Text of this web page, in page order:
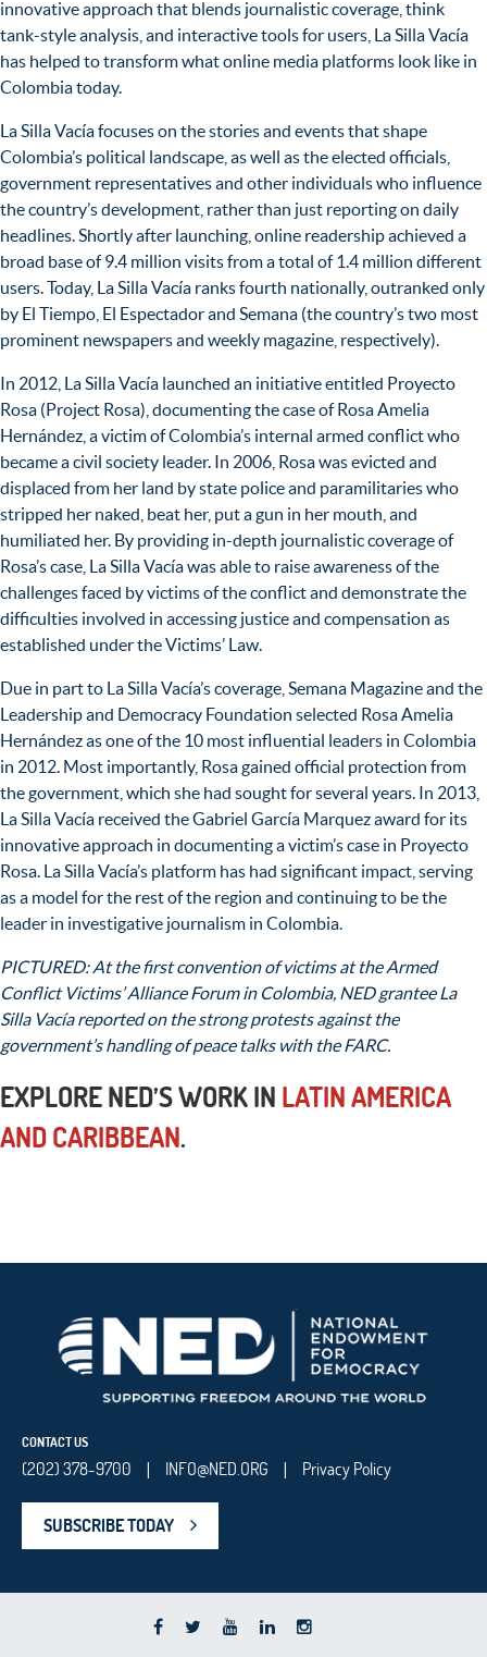
innovative approach that blends journalistic coverage, think
tank-style analysis, and interactive tools for users, La Silla Vacía
has helped to transform what online media platforms look like in
Colombia today.
La Silla Vacía focuses on the stories and events that shape
Colombia’s political landscape, as well as the elected officials,
government representatives and other individuals who influence
the country’s development, rather than just reporting on daily
headlines. Shortly after launching, online readership achieved a
broad base of 9.4 million visits from a total of 1.4 million different
users. Today, La Silla Vacía ranks fourth nationally, outranked only
by El Tiempo, El Espectador and Semana (the country’s two most
prominent newspapers and weekly magazine, respectively).
In 2012, La Silla Vacía launched an initiative entitled Proyecto
Rosa (Project Rosa), documenting the case of Rosa Amelia
Hernández, a victim of Colombia’s internal armed conflict who
became a civil society leader. In 2006, Rosa was evicted and
displaced from her land by state police and paramilitaries who
stripped her naked, beat her, put a gun in her mouth, and
humiliated her. By providing in-depth journalistic coverage of
Rosa’s case, La Silla Vacía was able to raise awareness of the
challenges faced by victims of the conflict and demonstrate the
difficulties involved in accessing justice and compensation as
established under the Victims’ Law.
Due in part to La Silla Vacía’s coverage, Semana Magazine and the
Leadership and Democracy Foundation selected Rosa Amelia
Hernández as one of the 10 most influential leaders in Colombia
in 2012. Most importantly, Rosa gained official protection from
the government, which she had sought for several years. In 2013,
La Silla Vacía received the Gabriel García Marquez award for its
innovative approach in documenting a victim’s case in Proyecto
Rosa. La Silla Vacía’s platform has had significant impact, serving
as a model for the rest of the region and continuing to be the
leader in investigative journalism in Colombia.
PICTURED: At the first convention of victims at the Armed
Conflict Victims’ Alliance Forum in Colombia, NED grantee La
Silla Vacía reported on the strong protests against the
government’s handling of peace talks with the FARC.
EXPLORE NED’S WORK IN LATIN AMERICA
AND CARIBBEAN.
CONTACT US
(202) 378-9700 | INFO@NED.ORG | Privacy Policy
SUBSCRIBE TODAY